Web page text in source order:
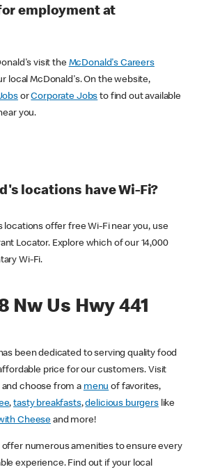
employment at
visit the McDonald's Careers
local McDonald's. On the website,
orCorporate Jobs to find out available
you.
locations have Wi-Fi?
locations offer free Wi-Fi near you, use
Locator. Explore which of our 14,000
Wi-Fi.
Nw Us Hwy 441
been dedicated to serving quality food
price for our customers. Visit
and choose from a menu of favorites,
,tasty breakfasts,delicious burgerslike
Cheese and more!
offer numerous amenities to ensure every
experience. Find out if your local